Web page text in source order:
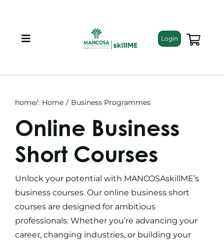
content
Toggle
Programmes
Training Bundles
Leadership Development
Corporate Staff Training
Search
Login
home/: Home Business Programmes
Online Business
Short Courses
Unlock your potential with MANCOSAskillME’s
business courses. Our online business short
coursesare designed for ambitious
professionals. Whether you’re advancing your
career, changing industries, or building your